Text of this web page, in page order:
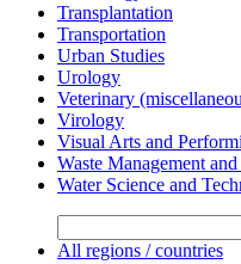
Transplantation
Transportation
Urban Studies
Urology
Veterinary
Virology
Visual Arts and
Waste Management
Water Science and
All regions / countries